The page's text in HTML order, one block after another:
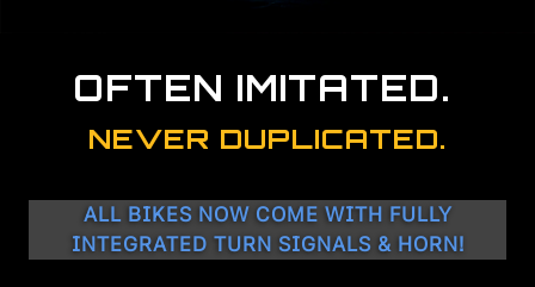
OFTEN IMITATED.
NEVER DUPLICATED.
ALL BIKES NOW COME WITH FULLY
INTEGRATED TURN SIGNALS & HORN!